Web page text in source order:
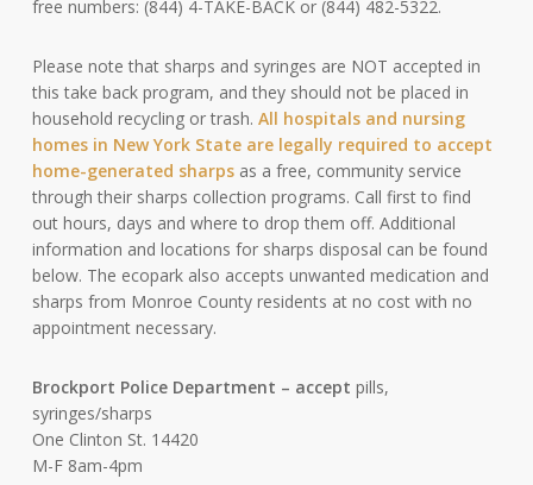
free numbers: (844) 4-TAKE-BACK or (844) 482-5322.
Please note that sharps and syringes are NOT accepted in
this take back program, and they should not be placed in
household recycling or trash. All hospitals and nursing
homes in New York State are legally required to accept
home-generated sharpsas a free, community service
through their sharps collection programs. Call first to find
out hours, days and where to drop them off. Additional
information and locations for sharps disposal can be found
below. The ecopark also accepts unwanted medication and
sharps from Monroe County residents at no cost with no
appointment necessary.
Brockport Police Department – accept pills,
syringes/sharps
One Clinton St. 14420
M-F 8am-4pm